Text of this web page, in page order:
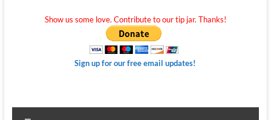
Show us some love. Contribute to our tip jar. Thanks!
Sign up for our free email updates!